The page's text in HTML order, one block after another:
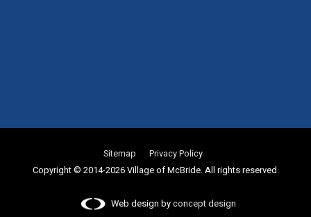
Sitemap
Privacy Policy
Copyright © 2014-2026 Village of McBride. All rights reserved.
Web design byconcept design